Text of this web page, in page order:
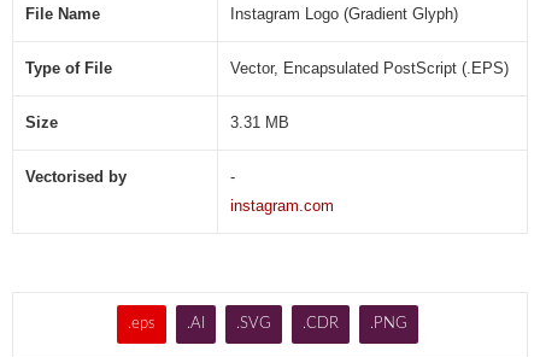
File Name Instagram Logo (Gradient Glyph)
Type of File Vector, Encapsulated PostScript (.EPS)
Size 3.31 MB
Vectorised by
-
instagram.com
.eps .AI .SVG .CDR .PNG